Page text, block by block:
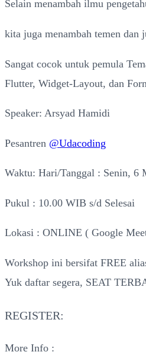
Selain menambah ilmu
kita juga menambah temen dan
Sangat cocok untuk pemula
Flutter, Widget-Layout, dan
Speaker: Arsyad Hamidi
Pesantren @Udacoding
Waktu: Hari/Tanggal : Senin, 6
Pukul : 10.00 WIB s/d Selesai
Lokasi : ONLINE ( Google
Workshop ini bersifat FREE
Yuk daftar segera, SEAT
REGISTER:
More Info :